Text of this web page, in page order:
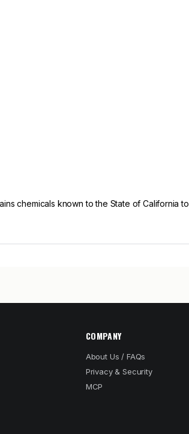
chemicals known to the State of California to
COMPANY
About Us / FAQs
Privacy & Security
MCP